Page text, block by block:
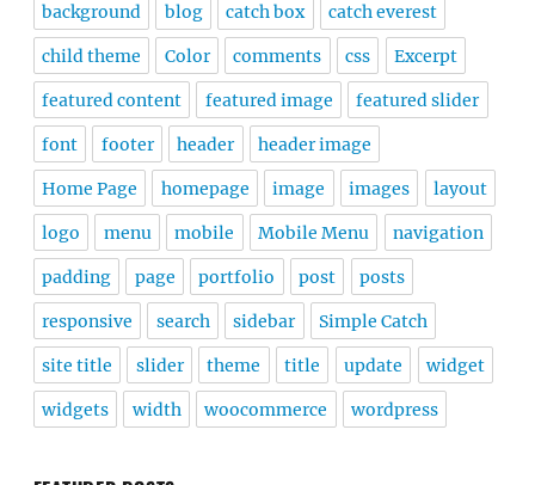
background blog catch box catch everest
child theme Color comments css Excerpt
featured content featured image featured slider
font footer header header image
Home Page homepage image images layout
logo menu mobile Mobile Menu navigation
padding page portfolio post posts
responsive search sidebar Simple Catch
site title slider theme title update widget
widgets width woocommerce wordpress